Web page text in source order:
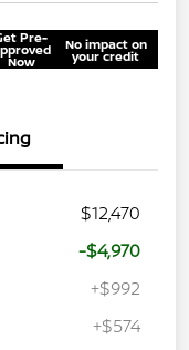
Pre-
Now
No impact on
your credit
$12,470
-$4,970
+$992
+$574